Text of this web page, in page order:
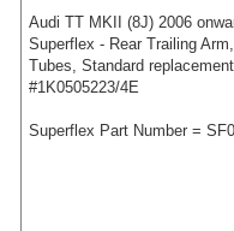
Audi TT MKII (8J) 2006
Superflex - Rear Trailing
Tubes, Standard
#1K0505223/4E
Superflex Part Number =